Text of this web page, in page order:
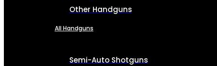
Other Handguns
All Handguns
Semi-Auto Shotguns